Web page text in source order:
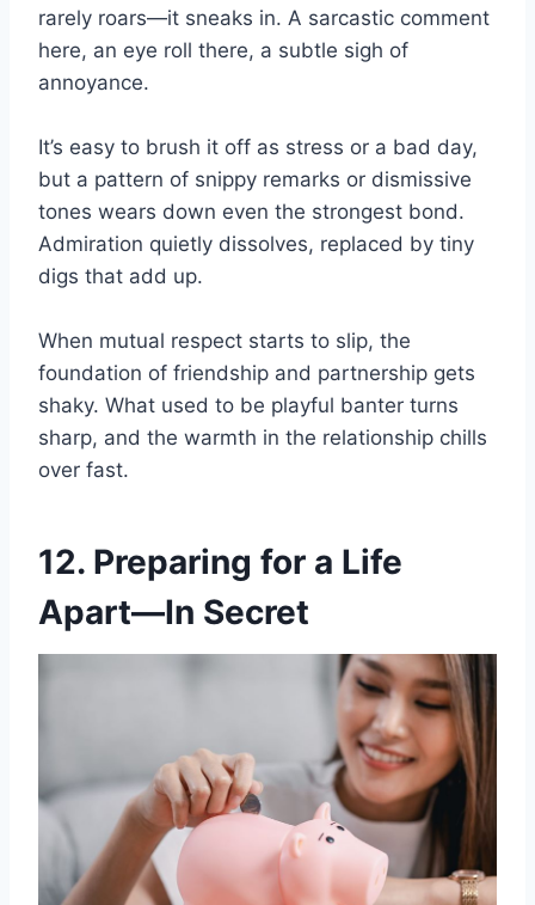
rarely roars—it sneaks in. A sarcastic comment
here, an eye roll there, a subtle sigh of
annoyance.
It’s easy to brush it off as stress or a bad day,
but a pattern of snippy remarks or dismissive
tones wears down even the strongest bond.
Admiration quietly dissolves, replaced by tiny
digs that add up.
When mutual respect starts to slip, the
foundation of friendship and partnership gets
shaky. What used to be playful banter turns
sharp, and the warmth in the relationship chills
over fast.
12. Preparing for a Life
Apart—In Secret